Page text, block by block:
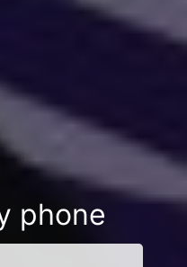
phone